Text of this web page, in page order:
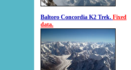
Baltoro Concordia K2 Trek. Fixed
data.